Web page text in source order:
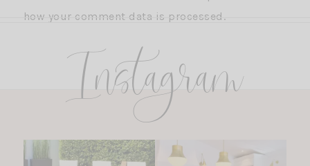
how your comment data is processed.
Instagram